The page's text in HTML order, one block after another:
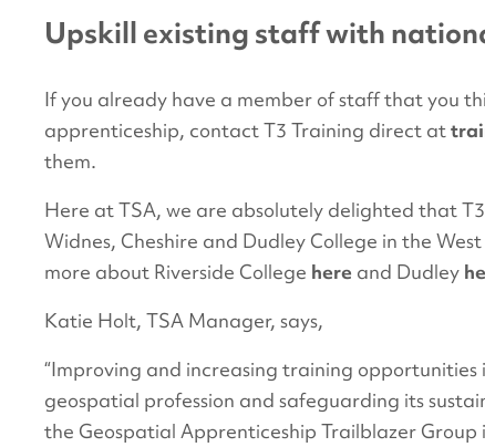
Upskill existing staff with
If you already have a member of staff that you
apprenticeship, contact T3 Training direct at
them.
Here at TSA, we are absolutely delighted that
Widnes, Cheshire and Dudley College in the
more about Riverside College here and Dudley
Katie Holt, TSA Manager, says,
“Improving and increasing training
geospatial profession and safeguarding its
the Geospatial Apprenticeship Trailblazer